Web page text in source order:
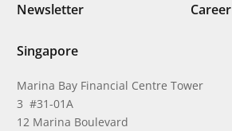
Newsletter
Career
Singapore
Marina Bay Financial Centre Tower
3 #31-01A
12 Marina Boulevard